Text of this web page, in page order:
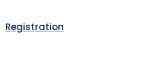
Registration